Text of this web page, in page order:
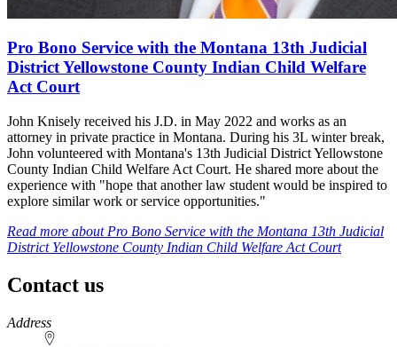
Pro Bono Service with the Montana 13th Judicial
District Yellowstone County Indian Child Welfare
Act Court
John Knisely received his J.D. in May 2022 and works as an
attorney in private practice in Montana. During his 3L winter break,
John volunteered with Montana's 13th Judicial District Yellowstone
County Indian Child Welfare Act Court. He shared more about the
experience with "hope that another law student would be inspired to
explore similar work or service opportunities."
Read more about Pro Bono Service with the Montana 13th Judicial
District Yellowstone County Indian Child Welfare Act Court
Contact us
https://
www.unl.edu
Address